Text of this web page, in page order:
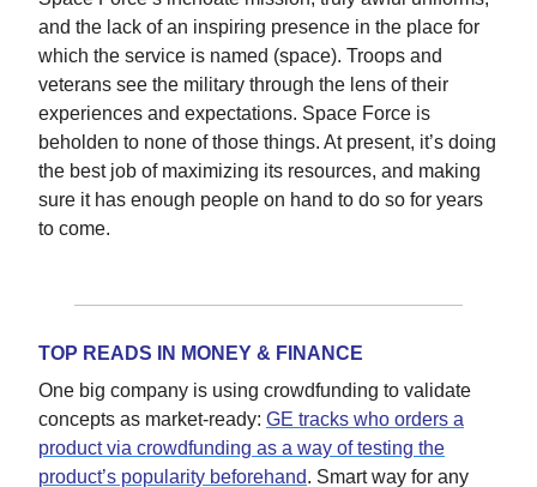
and the lack of an inspiring presence in the place for
which the service is named (space). Troops and
veterans see the military through the lens of their
experiences and expectations. Space Force is
beholden to none of those things. At present, it’s doing
the best job of maximizing its resources, and making
sure it has enough people on hand to do so for years
to come.
TOP READS IN MONEY & FINANCE
One big company is using crowdfunding to validate
concepts as market-ready: GE tracks who orders a
product via crowdfunding as a way of testing the
product’s popularity beforehand. Smart way for any